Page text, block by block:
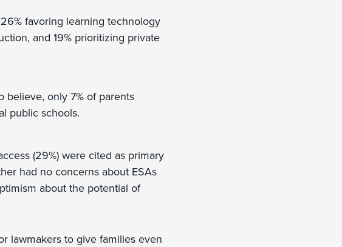
favoring learning technology
and 19% prioritizing private
believe, only 7% of parents
public schools.
(29%) were cited as primary
had no concerns about ESAs
about the potential of
lawmakers to give families even